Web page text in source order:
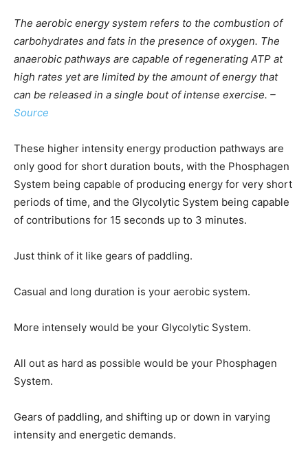
The aerobic energy system refers to the combustion of
carbohydrates and fats in the presence of oxygen. The
anaerobic pathways are capable of regenerating ATP at
high rates yet are limited by the amount of energy that
can be released in a single bout of intense exercise. –
Source
These higher intensity energy production pathways are
only good for short duration bouts, with the Phosphagen
System being capable of producing energy for very short
periods of time, and the Glycolytic System being capable
of contributions for 15 seconds up to 3 minutes.
Just think of it like gears of paddling.
Casual and long duration is your aerobic system.
More intensely would be your Glycolytic System.
All out as hard as possible would be your Phosphagen
System.
Gears of paddling, and shifting up or down in varying
intensity and energetic demands.